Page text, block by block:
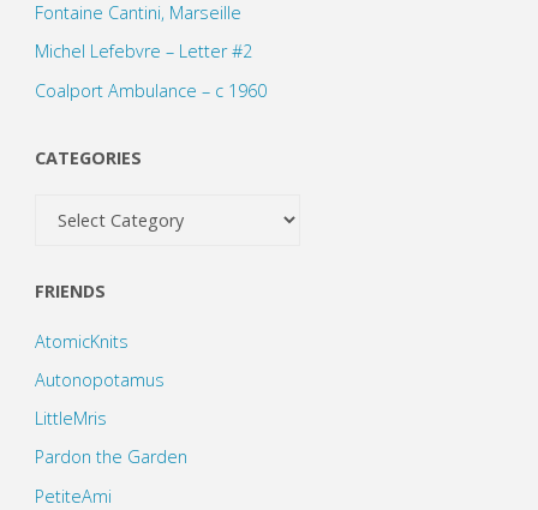
Fontaine Cantini, Marseille
Michel Lefebvre – Letter #2
Coalport Ambulance – c 1960
CATEGORIES
FRIENDS
AtomicKnits
Autonopotamus
LittleMris
Pardon the Garden
PetiteAmi